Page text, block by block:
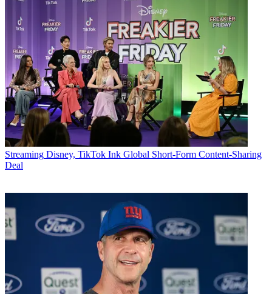
Streaming Disney, TikTok Ink Global Short-Form Content-Sharing
Deal